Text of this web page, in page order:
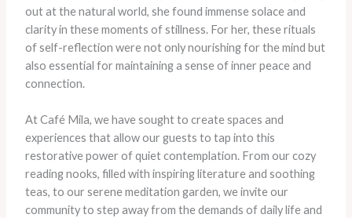
out at the natural world, she found immense solace and
clarity in these moments of stillness. For her, these rituals
of self-reflection were not only nourishing for the mind but
also essential for maintaining a sense of inner peace and
connection.
At Café Mila, we have sought to create spaces and
experiences that allow our guests to tap into this
restorative power of quiet contemplation. From our cozy
reading nooks, filled with inspiring literature and soothing
teas, to our serene meditation garden, we invite our
community to step away from the demands of daily life and